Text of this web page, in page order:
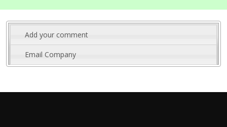
Add your comment
Email Company